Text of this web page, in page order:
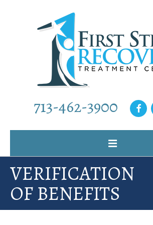
713-462-3900
Home
Why Choose Us
Our Programs
VERIFICATION
OF BENEFITS